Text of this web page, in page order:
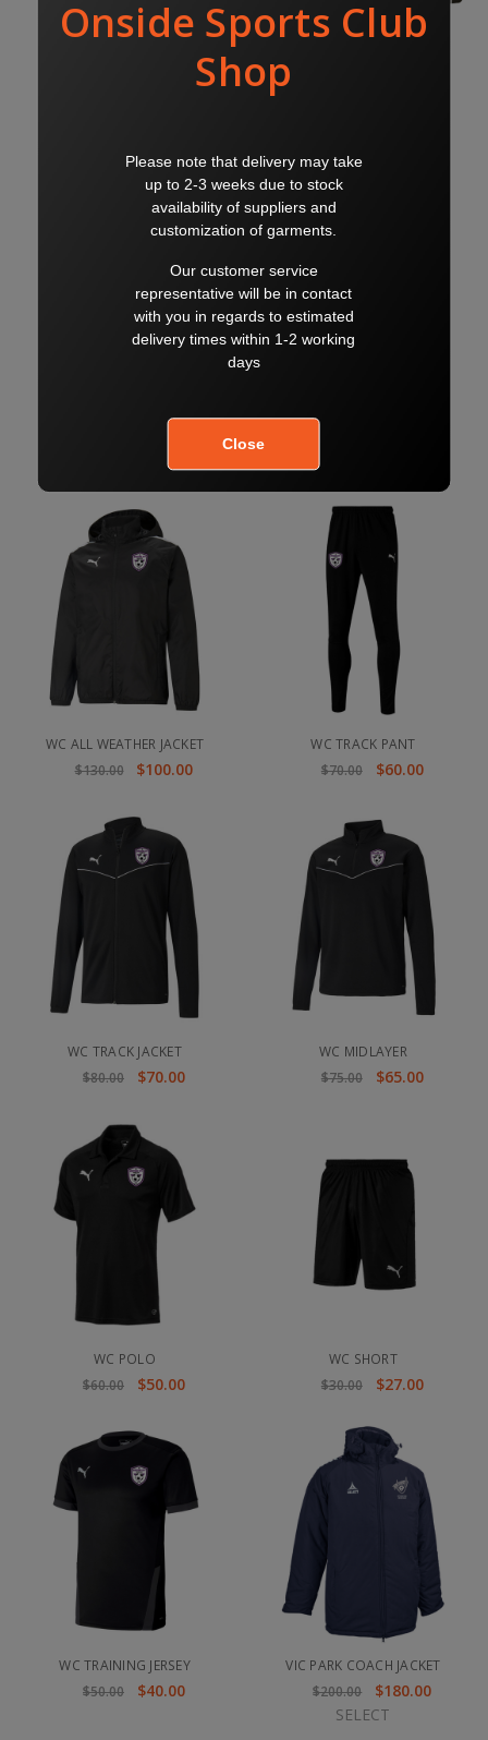
$50.00
WC ALL WEATHER JACKET
$130.00
$100.00
WC TRACK PANT
$70.00
$60.00
WC TRACK JACKET
$80.00
$70.00
WC MIDLAYER
$75.00
$65.00
WC POLO
$60.00
$50.00
WC SHORT
$30.00
$27.00
WC TRAINING JERSEY
$50.00
$40.00
VIC PARK COACH JACKET
$200.00
$180.00
SELECT